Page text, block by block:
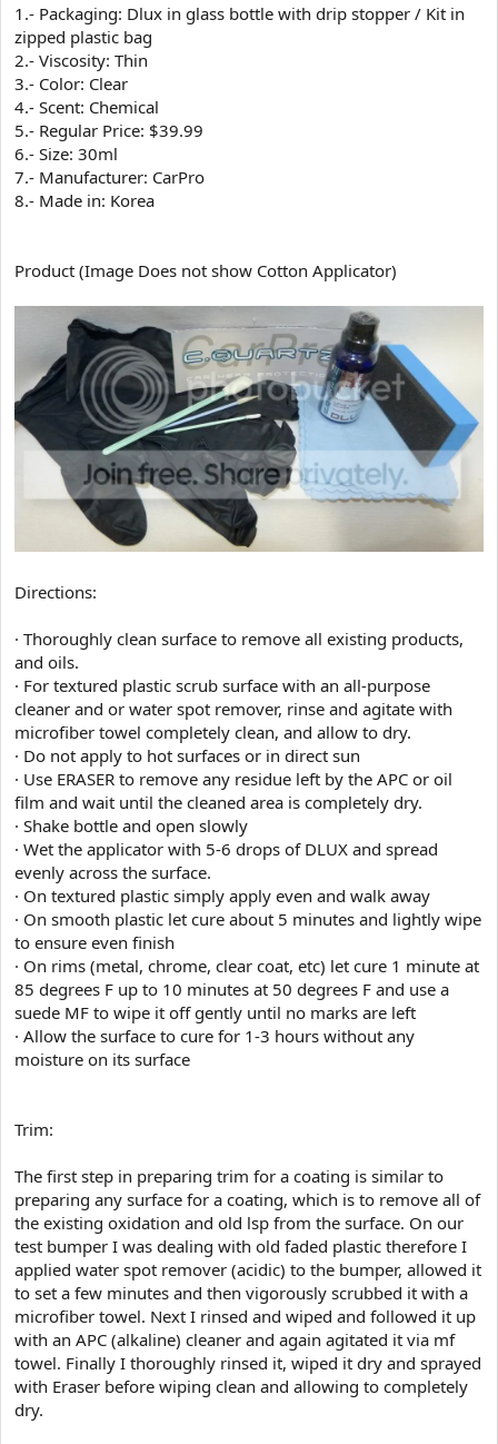
1.- Packaging: Dlux in glass bottle with drip stopper / Kit in
zipped plastic bag
2.- Viscosity: Thin
3.- Color: Clear
4.- Scent: Chemical
5.- Regular Price: $39.99
6.- Size: 30ml
7.- Manufacturer: CarPro
8.- Made in: Korea
Product (Image Does not show Cotton Applicator)
Directions:
· Thoroughly clean surface to remove all existing products,
and oils.
· For textured plastic scrub surface with an all-purpose
cleaner and or water spot remover, rinse and agitate with
microfiber towel completely clean, and allow to dry.
· Do not apply to hot surfaces or in direct sun
· Use ERASER to remove any residue left by the APC or oil
film and wait until the cleaned area is completely dry.
· Shake bottle and open slowly
· Wet the applicator with 5-6 drops of DLUX and spread
evenly across the surface.
· On textured plastic simply apply even and walk away
· On smooth plastic let cure about 5 minutes and lightly wipe
to ensure even finish
· On rims (metal, chrome, clear coat, etc) let cure 1 minute at
85 degrees F up to 10 minutes at 50 degrees F and use a
suede MF to wipe it off gently until no marks are left
· Allow the surface to cure for 1-3 hours without any
moisture on its surface
Trim:
The first step in preparing trim for a coating is similar to
preparing any surface for a coating, which is to remove all of
the existing oxidation and old lsp from the surface. On our
test bumper I was dealing with old faded plastic therefore I
applied water spot remover (acidic) to the bumper, allowed it
to set a few minutes and then vigorously scrubbed it with a
microfiber towel. Next I rinsed and wiped and followed it up
with an APC (alkaline) cleaner and again agitated it via mf
towel. Finally I thoroughly rinsed it, wiped it dry and sprayed
with Eraser before wiping clean and allowing to completely
dry.